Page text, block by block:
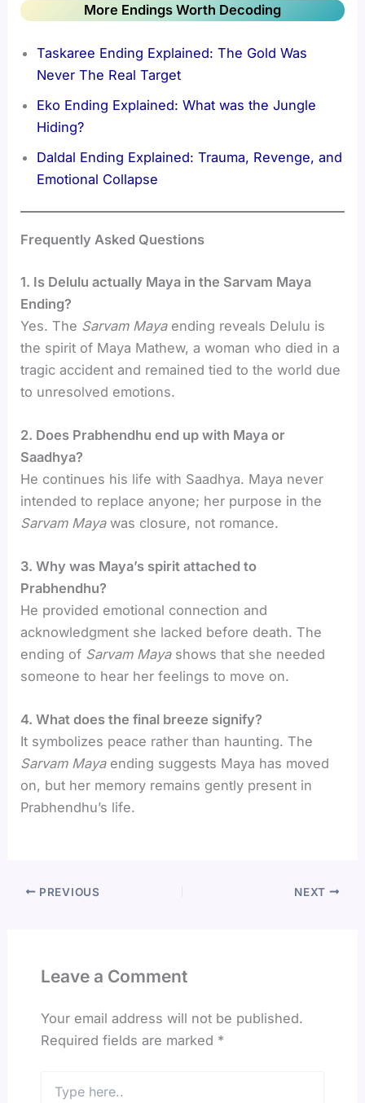
More Endings Worth Decoding
Taskaree Ending Explained: The Gold Was
Never The Real Target
Eko Ending Explained: What was the Jungle
Hiding?
Daldal Ending Explained: Trauma, Revenge, and
Emotional Collapse
Frequently Asked Questions
1. Is Delulu actually Maya in the Sarvam Maya
Ending?
Yes. The Sarvam Mayaending reveals Delulu is
the spirit of Maya Mathew, a woman who died in a
tragic accident and remained tied to the world due
to unresolved emotions.
2. Does Prabhendhu end up with Maya or
Saadhya?
He continues his life with Saadhya. Maya never
intended to replace anyone; her purpose in the
Sarvam Mayawas closure, not romance.
3. Why was Maya’s spirit attached to
Prabhendhu?
He provided emotional connection and
acknowledgment she lacked before death. The
ending of Sarvam Mayashows that she needed
someone to hear her feelings to move on.
4. What does the final breeze signify?
It symbolizes peace rather than haunting. The
Sarvam Mayaending suggests Maya has moved
on, but her memory remains gently present in
Prabhendhu’s life.
PREVIOUS NEXT
Leave a Comment
Your email address will not be published.
Required fields are marked *
here..